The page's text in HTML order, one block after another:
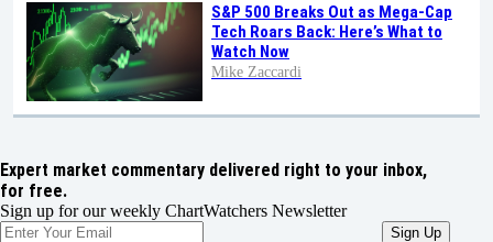
S&P 500 Breaks Out as Mega-Cap
Tech Roars Back: Here’s What to
Watch Now
Mike Zaccardi
Expert market commentary delivered right to your inbox,
for free.
Sign up for our weekly ChartWatchers Newsletter